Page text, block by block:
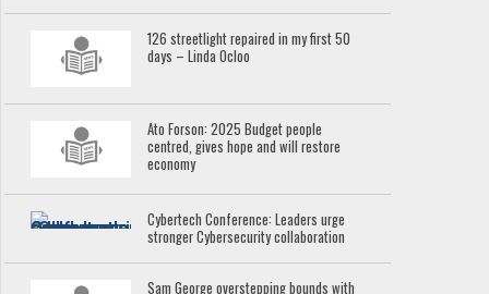
126 streetlight repaired in my first 50
days – Linda Ocloo
Ato Forson: 2025 Budget people
centred, gives hope and will restore
economy
Cybertech Conference: Leaders urge
stronger Cybersecurity collaboration
Sam George overstepping bounds with